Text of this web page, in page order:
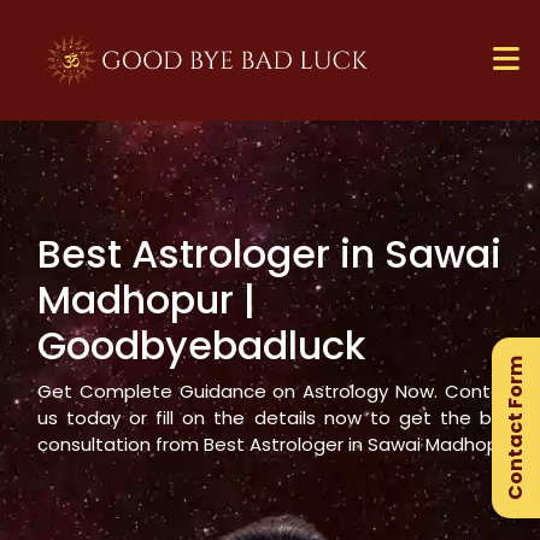
Best Astrologer in Sawai
Madhopur|
Goodbyebadluck
Get Complete Guidance on Astrology Now. Contact
us today or fill on the details now to get the best
consultation from Best Astrologer inSawai MadhopurContact Form
×